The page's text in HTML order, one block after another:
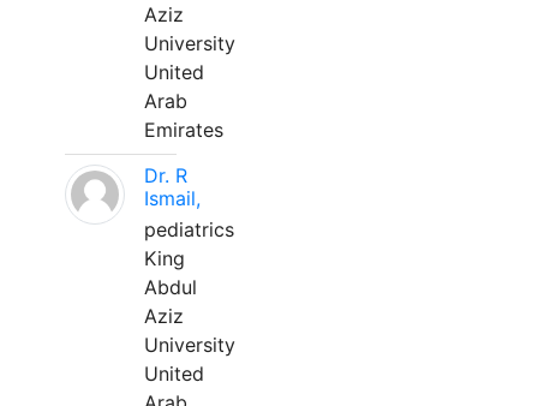
Aziz
University
United
Arab
Emirates
Dr. R
Ismail,
pediatrics
King
Abdul
Aziz
University
United